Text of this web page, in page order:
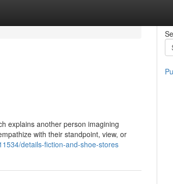
explains another person imagining
with their standpoint, view, or
details-fiction-and-shoe-stores